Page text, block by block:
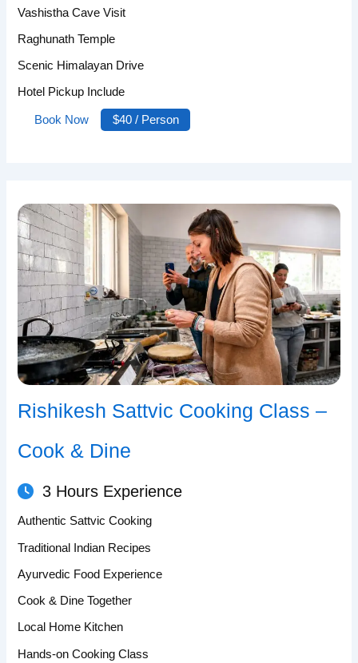
Vashistha Cave Visit
Raghunath Temple
Scenic Himalayan Drive
Hotel Pickup Include
Book Now $40 / Person
Rishikesh Sattvic Cooking Class –
Cook & Dine
3 Hours Experience
Authentic Sattvic Cooking
Traditional Indian Recipes
Ayurvedic Food Experience
Cook & Dine Together
Local Home Kitchen
Hands-on Cooking Class